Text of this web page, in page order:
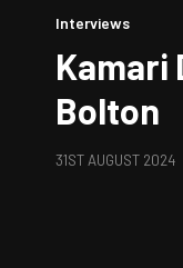
Interviews
Kamari
Bolton
31ST AUGUST 2024